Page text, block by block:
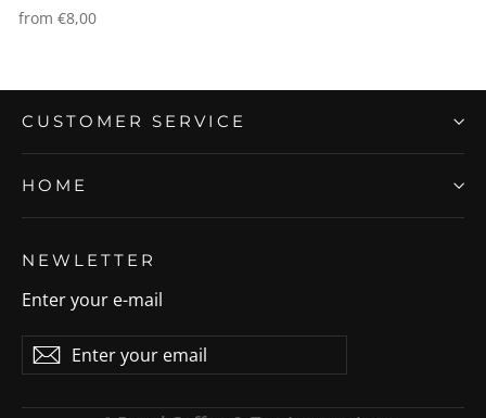
from €8,00
CUSTOMER SERVICE
HOME
NEWLETTER
Enter your e-mail
Enter
your
SubscribeSubscribe